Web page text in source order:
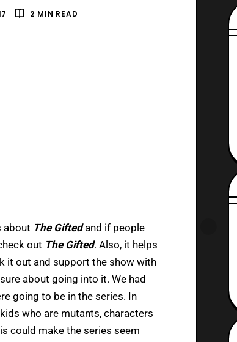
2 MIN READ
about The Giftedand if people
out The Gifted. Also, it helps
it out and support the show with
about going into it. We had
going to be in the series. In
who are mutants, characters
could make the series seem